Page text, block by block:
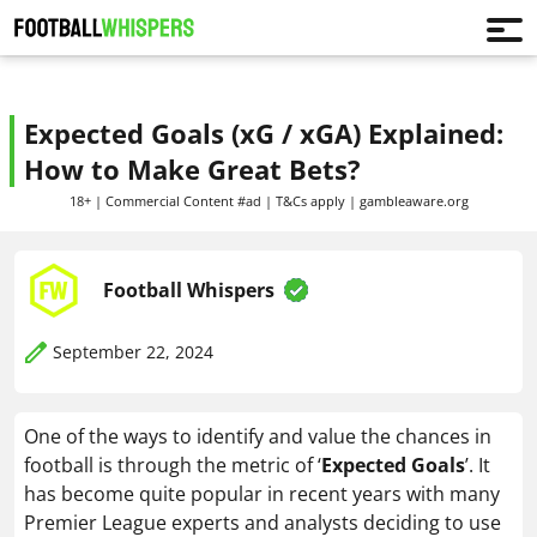
Expected Goals (xG / xGA) Explained:
How to Make Great Bets?
18+ | Commercial Content #ad | T&Cs apply | gambleaware.org
Football Whispers
September 22, 2024
One of the ways to identify and value the chances in
football is through the metric of ‘Expected Goals’. It
has become quite popular in recent years with many
Premier League experts and analysts deciding to use